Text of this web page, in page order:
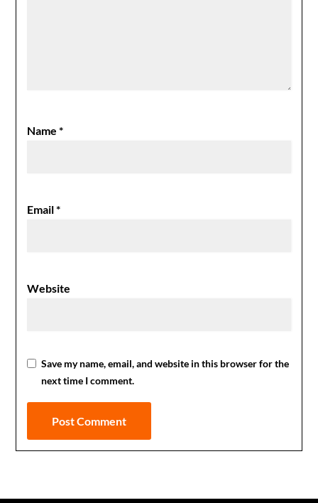
Name*
Email*
Website
Save my name, email, and website in this browser for the
next time I comment.